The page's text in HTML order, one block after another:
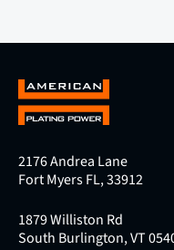
2176 Andrea Lane
Fort Myers FL, 33912
1879 Williston Rd
South Burlington, VT